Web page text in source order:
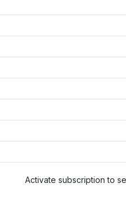
Activate subscription to